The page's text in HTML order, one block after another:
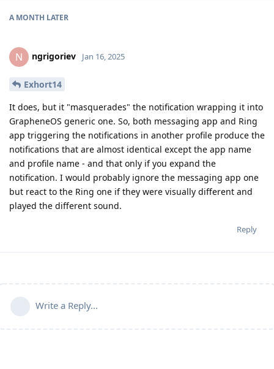
A MONTH LATER
N ngrigoriev Jan 16, 2025
Exhort14
It does, but it "masquerades" the notification wrapping it into
GrapheneOS generic one. So, both messaging app and Ring
app triggering the notifications in another profile produce the
notifications that are almost identical except the app name
and profile name - and that only if you expand the
notification. I would probably ignore the messaging app one
but react to the Ring one if they were visually different and
played the different sound.
Reply
Write a Reply...